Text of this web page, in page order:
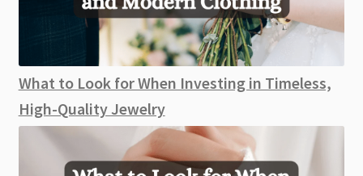
What to Look for When Investing in Timeless,
High-Quality Jewelry